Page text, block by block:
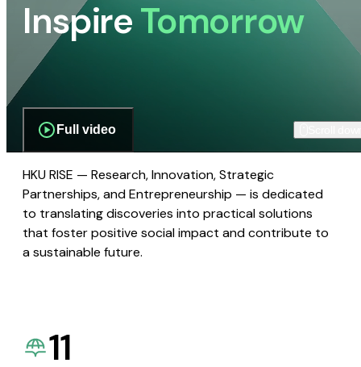
InspireTomorrow
Full video
HKU RISE — Research, Innovation, Strategic
Partnerships, and Entrepreneurship — is dedicated
to translating discoveries into practical solutions
that foster positive social impact and contribute to
a sustainable future.
11